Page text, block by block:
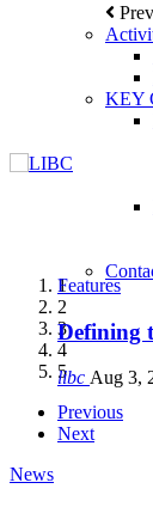
Prev
KEY
Features
Defining
libc Aug 3,
Features
New
Hakel
libc Oct 21,
Features
Itani: FDI
level in
libc Aug 3,
Features
الدورة
libc Aug 8,
Features
Over 20
and
libc Aug 27,
1
2
3
4
5
Previous
Next
News